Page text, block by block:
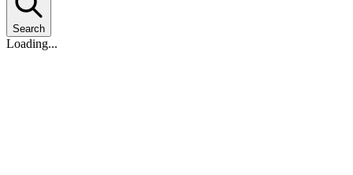
Search
Loading...